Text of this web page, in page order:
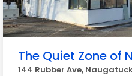
The Quiet Zone of
144 Rubber Ave,